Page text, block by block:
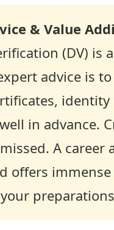
& Value
(DV) is
advice is
in advance.
A career
offers